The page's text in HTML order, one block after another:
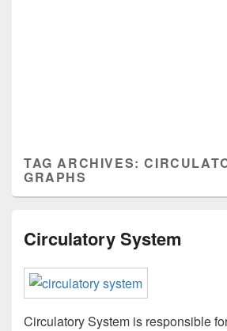
TAG ARCHIVES:
GRAPHS
Circulatory System
Circulatory System is responsible